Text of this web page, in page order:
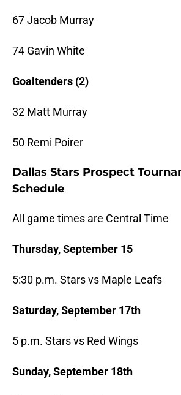
67 Jacob Murray
74 Gavin White
Goaltenders (2)
32 Matt Murray
50 Remi Poirer
Dallas Stars Prospect
Schedule
All game times are Central Time
Thursday, September 15
5:30 p.m. Stars vs Maple Leafs
Saturday, September 17th
5 p.m. Stars vs Red Wings
Sunday, September 18th